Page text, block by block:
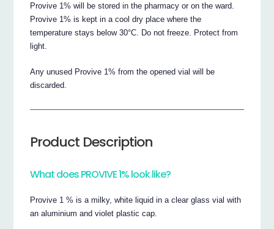
Provive 1% will be stored in the pharmacy or on the ward.
Provive 1% is kept in a cool dry place where the
temperature stays below 30°C. Do not freeze. Protect from
light.
Any unused Provive 1% from the opened vial will be
discarded.
Product Description
What does PROVIVE 1% look like?
Provive 1 % is a milky, white liquid in a clear glass vial with
an aluminium and violet plastic cap.